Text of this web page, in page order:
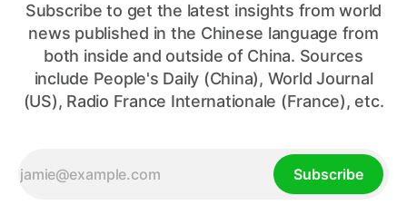
Subscribe to get the latest insights from world
news published in the Chinese language from
both inside and outside of China. Sources
include People's Daily (China), World Journal
(US), Radio France Internationale (France), etc.
Subscribe